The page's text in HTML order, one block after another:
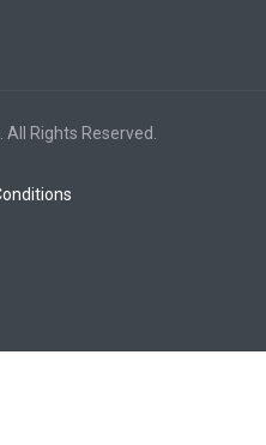
. All Rights Reserved.